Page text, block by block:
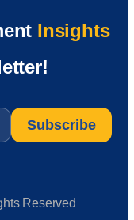
Insights
Reserved